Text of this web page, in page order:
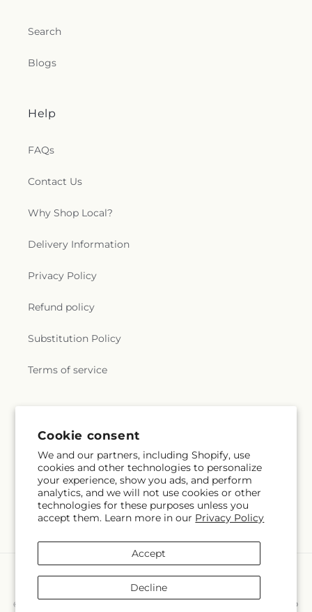
Cookie consent
We and our partners, including Shopify, use
cookies and other technologies to personalize
your experience, show you ads, and perform
analytics, and we will not use cookies or other
technologies for these purposes unless you
accept them. Learn more in our Privacy Policy
Accept
Decline
Search
Blogs
Help
FAQs
Contact Us
Why Shop Local?
Delivery Information
Privacy Policy
Refund policy
Substitution Policy
Terms of service
Email Subscribe
FacebookInstagram
© 2026, Powered by Shopify and FTD